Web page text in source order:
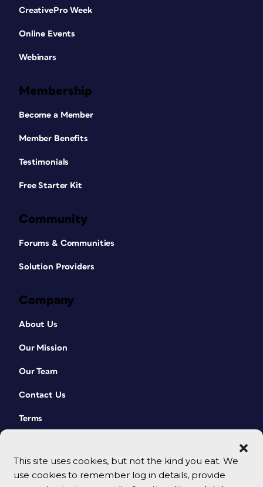
This site uses cookies, but not the kind you eat. We
use cookies to remember log in details, provide
CreativePro Week
Online Events
Webinars
Membership
Become a Member
Member Benefits
Testimonials
Free Starter Kit
Community
Forums & Communities
Solution Providers
Company
About Us
Our Mission
Our Team
Contact Us
Terms